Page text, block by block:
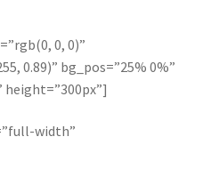
0, 0)”
0.89)” bg_pos=”25% 0%”
height=”300px”]
width”